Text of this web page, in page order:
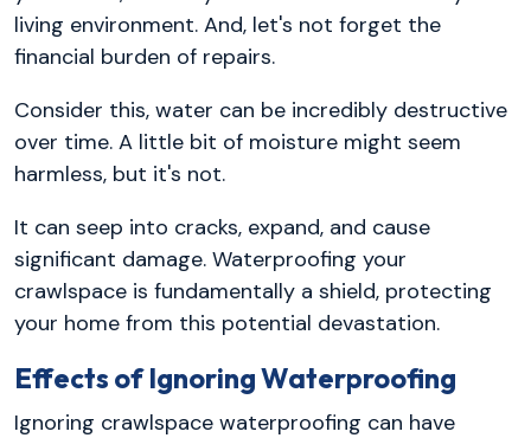
living environment. And, let's not forget the
financial burden of repairs.
Consider this, water can be incredibly destructive
over time. A little bit of moisture might seem
harmless, but it's not.
It can seep into cracks, expand, and cause
significant damage. Waterproofing your
crawlspace is fundamentally a shield, protecting
your home from this potential devastation.
Effects of Ignoring Waterproofing
Ignoring crawlspace waterproofing can have